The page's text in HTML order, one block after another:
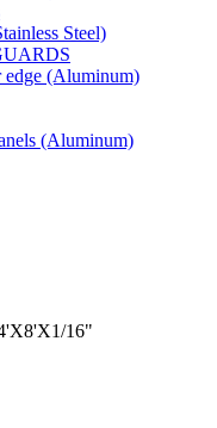
Steel)
edge (Aluminum)
(Aluminum)
16"